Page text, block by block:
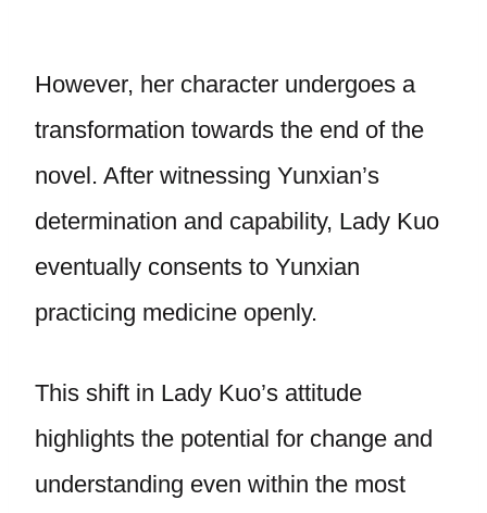
However, her character undergoes a
transformation towards the end of the
novel. After witnessing Yunxian’s
determination and capability, Lady Kuo
eventually consents to Yunxian
practicing medicine openly.
This shift in Lady Kuo’s attitude
highlights the potential for change and
understanding even within the most